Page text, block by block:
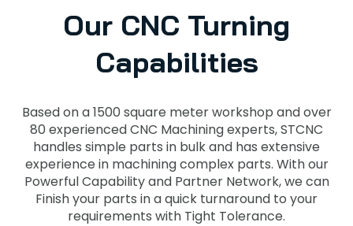
Our CNC Turning
Capabilities
Based on a 1500 square meter workshop and over
80 experienced CNC Machining experts, STCNC
handles simple parts in bulk and has extensive
experience in machining complex parts. With our
Powerful Capability and Partner Network, we can
Finish your parts in a quick turnaround to your
requirements with Tight Tolerance.